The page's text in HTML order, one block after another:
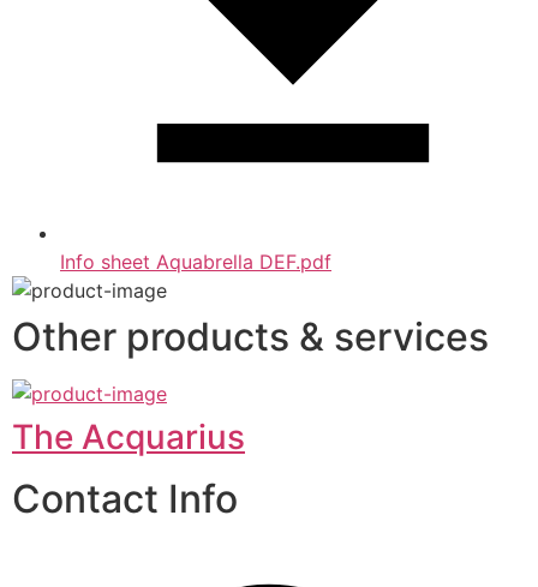
Info sheet Aquabrella DEF.pdf
Other products & services
The Acquarius
Contact Info